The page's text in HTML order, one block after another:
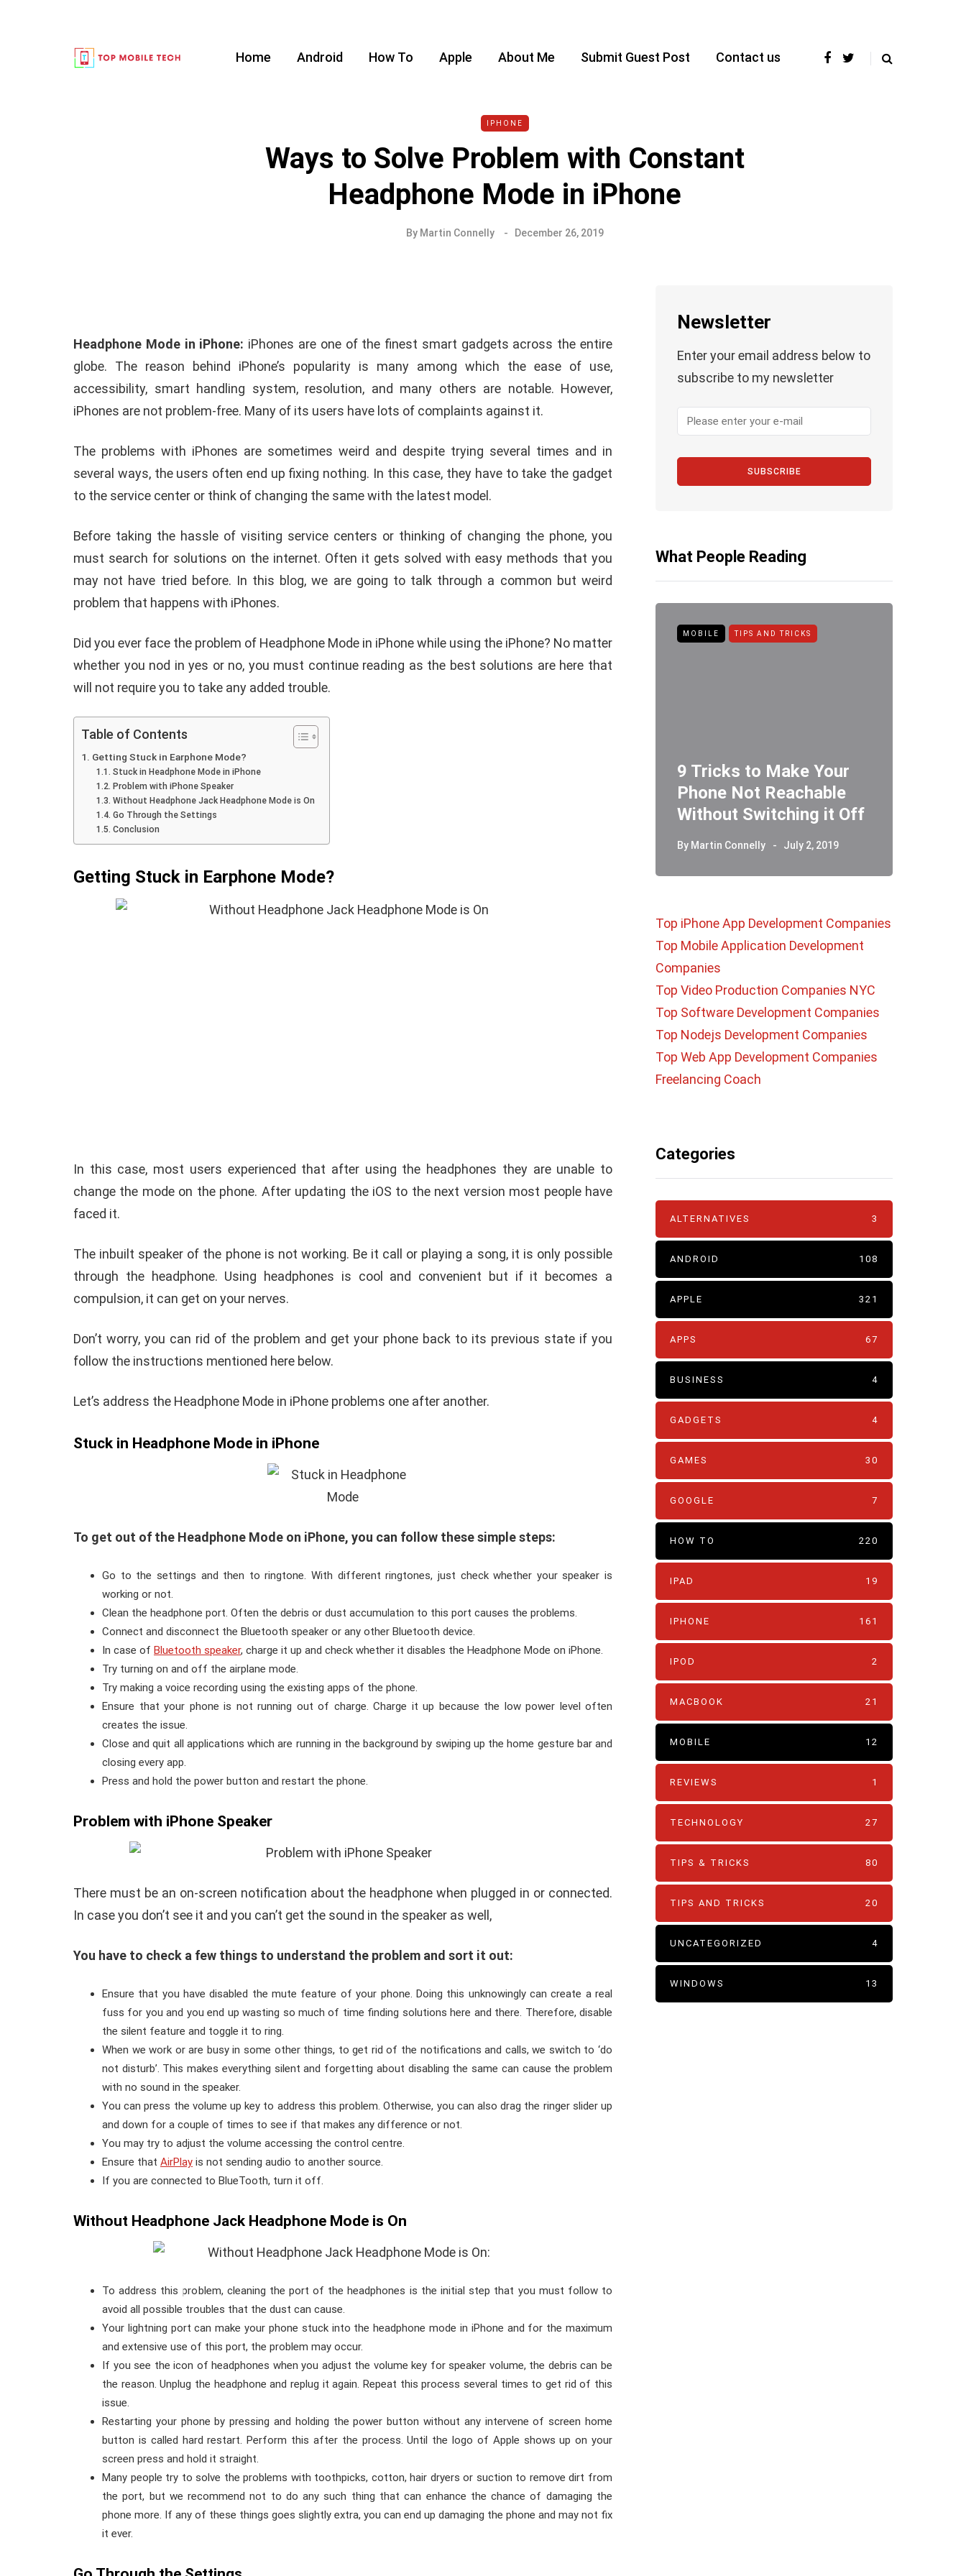
Home Android How To Apple About Me Submit Guest Post Contact us
IPHONE
Ways to Solve Problem with Constant
Headphone Mode in iPhone
By Martin Connelly December 26, 2019
Headphone Mode in iPhone: iPhones are one of the finest smart gadgets across the entire
globe. The reason behind iPhone’s popularity is many among which the ease of use,
accessibility, smart handling system, resolution, and many others are notable. However,
iPhones are not problem-free. Many of its users have lots of complaints against it.
The problems with iPhones are sometimes weird and despite trying several times and in
several ways, the users often end up fixing nothing. In this case, they have to take the gadget
to the service center or think of changing the same with the latest model.
Before taking the hassle of visiting service centers or thinking of changing the phone, you
must search for solutions on the internet. Often it gets solved with easy methods that you
may not have tried before. In this blog, we are going to talk through a common but weird
problem that happens with iPhones.
Did you ever face the problem of Headphone Mode in iPhone while using the iPhone? No matter
whether you nod in yes or no, you must continue reading as the best solutions are here that
will not require you to take any added trouble.
Table of Contents
Getting Stuck in Earphone Mode?
Stuck in Headphone Mode in iPhone
Problem with iPhone Speaker
Without Headphone Jack Headphone Mode is On
Go Through the Settings
Conclusion
Getting Stuck in Earphone Mode?
In this case, most users experienced that after using the headphones they are unable to
change the mode on the phone. After updating the iOS to the next version most people have
faced it.
The inbuilt speaker of the phone is not working. Be it call or playing a song, it is only possible
through the headphone. Using headphones is cool and convenient but if it becomes a
compulsion, it can get on your nerves.
Don’t worry, you can rid of the problem and get your phone back to its previous state if you
follow the instructions mentioned here below.
Let’s address the Headphone Mode in iPhone problems one after another.
Stuck in Headphone Mode in iPhone
To get out of the Headphone Mode on iPhone, you can follow these simple steps:
Go to the settings and then to ringtone. With different ringtones, just check whether your speaker is
working or not.
Clean the headphone port. Often the debris or dust accumulation to this port causes the problems.
Connect and disconnect the Bluetooth speaker or any other Bluetooth device.
In case of Bluetooth speaker, charge it up and check whether it disables the Headphone Mode on iPhone.
Try turning on and off the airplane mode.
Try making a voice recording using the existing apps of the phone.
Ensure that your phone is not running out of charge. Charge it up because the low power level often
creates the issue.
Close and quit all applications which are running in the background by swiping up the home gesture bar and
closing every app.
Press and hold the power button and restart the phone.
Problem with iPhone Speaker
There must be an on-screen notification about the headphone when plugged in or connected.
In case you don’t see it and you can’t get the sound in the speaker as well,
You have to check a few things to understand the problem and sort it out:
Ensure that you have disabled the mute feature of your phone. Doing this unknowingly can create a real
fuss for you and you end up wasting so much of time finding solutions here and there. Therefore, disable
the silent feature and toggle it to ring.
When we work or are busy in some other things, to get rid of the notifications and calls, we switch to ‘do
not disturb’. This makes everything silent and forgetting about disabling the same can cause the problem
with no sound in the speaker.
You can press the volume up key to address this problem. Otherwise, you can also drag the ringer slider up
and down for a couple of times to see if that makes any difference or not.
You may try to adjust the volume accessing the control centre.
Ensure that AirPlay is not sending audio to another source.
If you are connected to BlueTooth, turn it off.
Without Headphone Jack Headphone Mode is On
To address this problem, cleaning the port of the headphones is the initial step that you must follow to
avoid all possible troubles that the dust can cause.
Your lightning port can make your phone stuck into the headphone mode in iPhone and for the maximum
and extensive use of this port, the problem may occur.
If you see the icon of headphones when you adjust the volume key for speaker volume, the debris can be
the reason. Unplug the headphone and replug it again. Repeat this process several times to get rid of this
issue.
Restarting your phone by pressing and holding the power button without any intervene of screen home
button is called hard restart. Perform this after the process. Until the logo of Apple shows up on your
screen press and hold it straight.
Many people try to solve the problems with toothpicks, cotton, hair dryers or suction to remove dirt from
the port, but we recommend not to do any such thing that can enhance the chance of damaging the
phone more. If any of these things goes slightly extra, you can end up damaging the phone and may not fix
it ever.
Newsletter
Enter your email address below to
subscribe to my newsletter
SUBSCRIBE
What People Reading
To Install TWRP
On Android
Root Required)
Martin Connelly January 19, 2021
iPhone iPad keyboard
Missing or not
Appearing Here's How to
ByMartin Connelly
ANDROID APPLE
Telegram Secret Chat:
How Does it Work?
By Martin Connelly June 26, 2019
Top iPhone App Development Companies
Top Mobile Application Development
Companies
Top Video Production Companies NYC
Top Software Development Companies
Top Nodejs Development Companies
Top Web App Development Companies
Freelancing Coach
Categories
ALTERNATIVES 3
ANDROID 108
APPLE 321
APPS 67
BUSINESS 4
GADGETS 4
GAMES 30
GOOGLE 7
HOW TO 220
IPAD 19
IPHONE 161
IPOD 2
MACBOOK 21
MOBILE 12
REVIEWS 1
TECHNOLOGY 27
TIPS & TRICKS 80
TIPS AND TRICKS 20
UNCATEGORIZED 4
WINDOWS 13